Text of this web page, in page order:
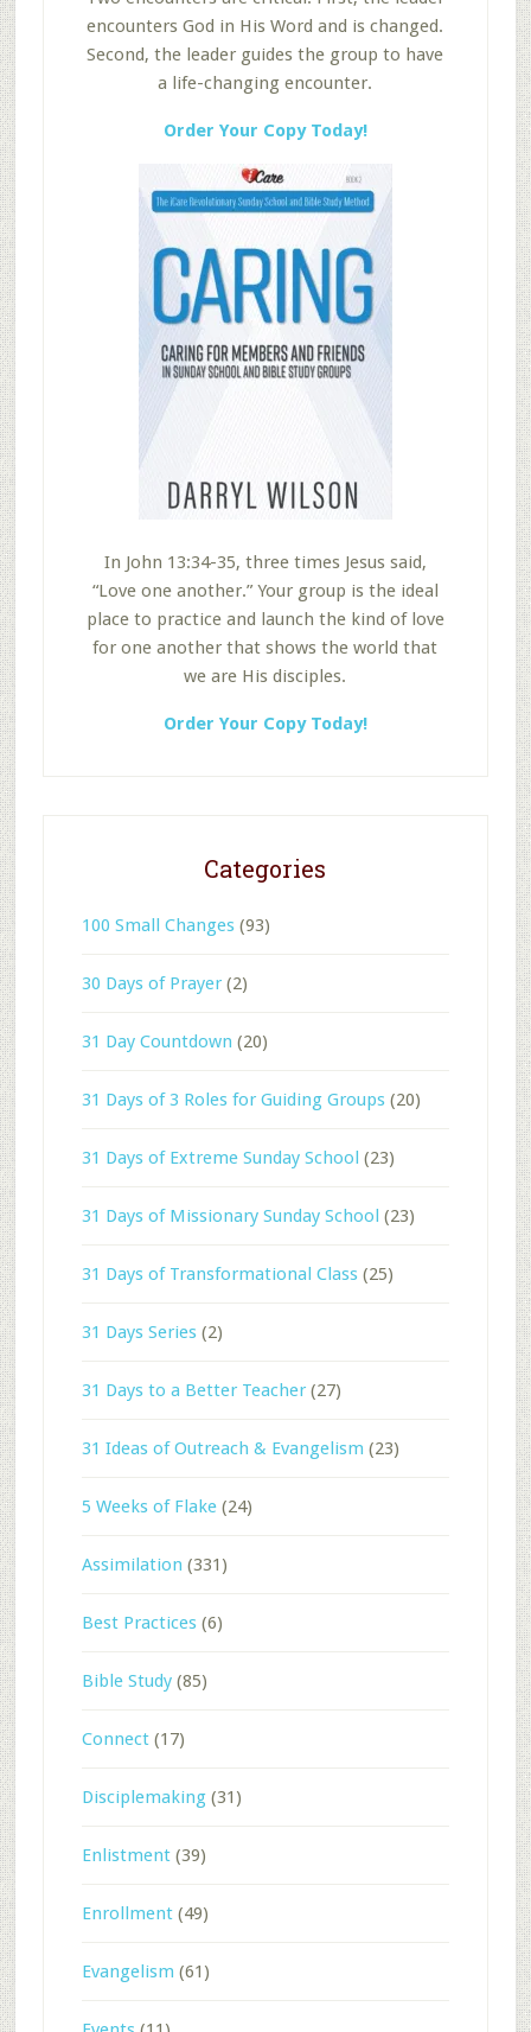
encounters God in His Word and is changed.
Second, the leader guides the group to have
a life-changing encounter.
Order Your Copy Today!
In John 13:34-35, three times Jesus said,
“Love one another.” Your group is the ideal
place to practice and launch the kind of love
for one another that shows the world that
we are His disciples.
Order Your Copy Today!
Categories
100 Small Changes(93)
30 Days of Prayer(2)
31 Day Countdown (20)
31 Days of 3 Roles for Guiding Groups(20)
31 Days of Extreme Sunday School (23)
31 Days of Missionary Sunday School (23)
31 Days of Transformational Class(25)
31 Days Series(2)
31 Days to a Better Teacher(27)
31 Ideas of Outreach & Evangelism (23)
5 Weeks of Flake(24)
Assimilation (331)
Best Practices(6)
Bible Study(85)
Connect(17)
Disciplemaking(31)
Enlistment(39)
Enrollment(49)
Evangelism (61)